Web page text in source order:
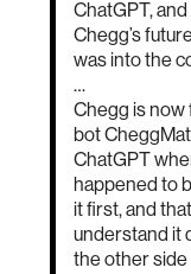
ChatGPT,
Chegg’s
was into the
…
Chegg is now
bot
ChatGPT
happened to
it first, and
understand it
the other side